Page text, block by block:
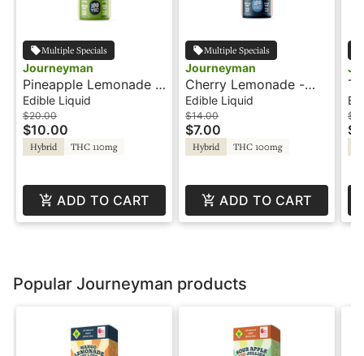
Multiple Specials
Journeyman
Pineapple Lemonade -
100mg - Hash Rosin
Shot - Journeyman
Edible Liquid
$20.00
$10.00
Hybrid THC 110mg
ADD TO CART
Multiple Specials
Journeyman
Cherry Lemonade -
100mg Shot -
Journeyman
Edible Liquid
$14.00
$7.00
Hybrid THC 100mg
ADD TO CART
Popular Journeyman products